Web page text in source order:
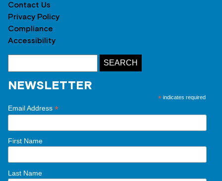
Contact Us
Privacy Policy
Compliance
Accessibility
NEWSLETTER
* indicates required
Email Address *
First Name
Last Name